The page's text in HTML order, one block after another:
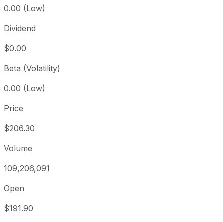
0.00 (Low)
Dividend
$0.00
Beta (Volatility)
0.00 (Low)
Price
$206.30
Volume
109,206,091
Open
$191.90